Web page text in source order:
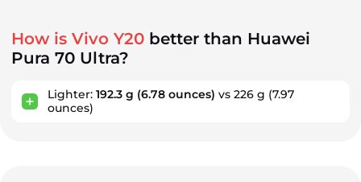
How is Vivo Y20 better than Huawei
Pura 70 Ultra?
Lighter: 192.3 g (6.78 ounces) vs 226 g (7.97
ounces)